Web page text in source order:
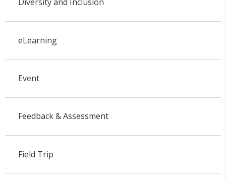
eLearning
Event
Feedback & Assessment
Field Trip